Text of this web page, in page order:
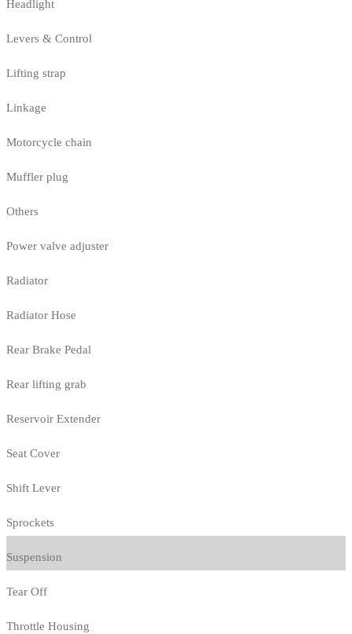
Headlight
Levers & Control
Lifting strap
Linkage
Motorcycle chain
Muffler plug
Others
Power valve adjuster
Radiator
Radiator Hose
Rear Brake Pedal
Rear lifting grab
Reservoir Extender
Seat Cover
Shift Lever
Sprockets
Suspension
Tear Off
Throttle Housing